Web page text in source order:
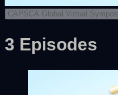
3 Episodes